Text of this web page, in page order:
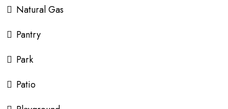
Natural Gas
Pantry
Park
Patio